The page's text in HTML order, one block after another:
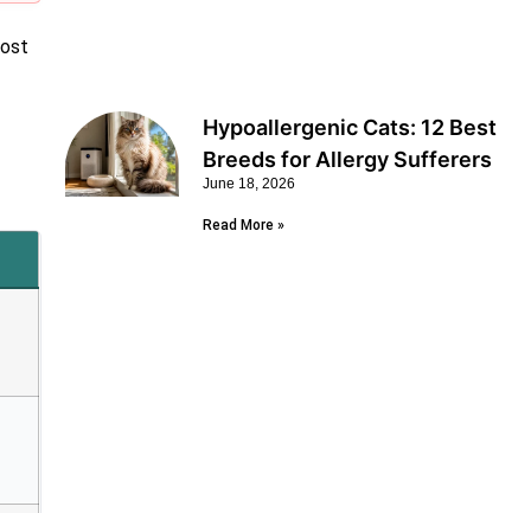
Hypoallergenic Cats: 12 Best
Breeds for Allergy Sufferers
June 18, 2026
Read More »